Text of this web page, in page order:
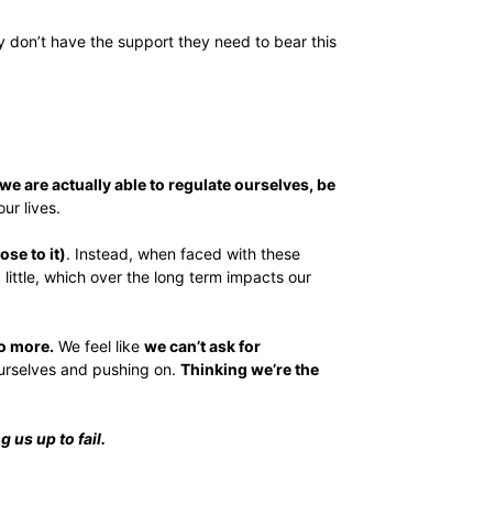
don’t have the support they need to bear this
are actually able to regulate ourselves, be
lives.
to it). Instead, when faced with these
which over the long term impacts our
more. We feel like we can’t ask for
and pushing on. Thinking we’re the
us up to fail.